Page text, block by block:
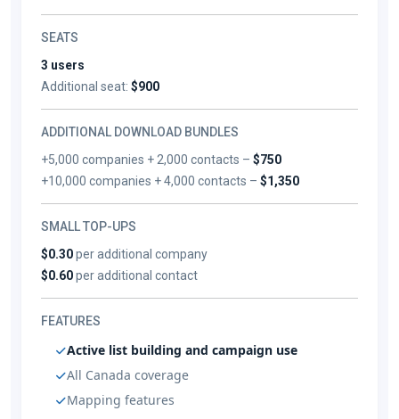
SEATS
3 users
Additional seat: $900
ADDITIONAL DOWNLOAD BUNDLES
+5,000 companies + 2,000 contacts –$750
+10,000 companies + 4,000 contacts –$1,350
SMALL TOP-UPS
$0.30per additional company
$0.60per additional contact
FEATURES
Active list building and campaign use
All Canada coverage
Mapping features